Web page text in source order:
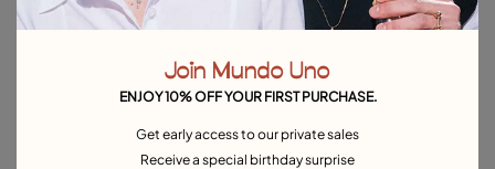
Join Mundo Uno
ENJOY 10% OFF YOUR FIRST PURCHASE.
Get early access to our private sales
Receive a special birthday surprise